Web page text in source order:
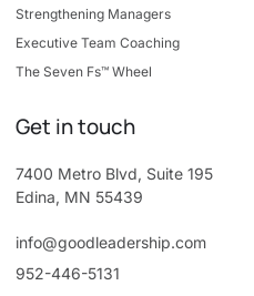
Strengthening Managers
Executive Team Coaching
The Seven Fs™ Wheel
Get in touch
7400 Metro Blvd, Suite 195
Edina, MN 55439
info@goodleadership.com
952-446-5131